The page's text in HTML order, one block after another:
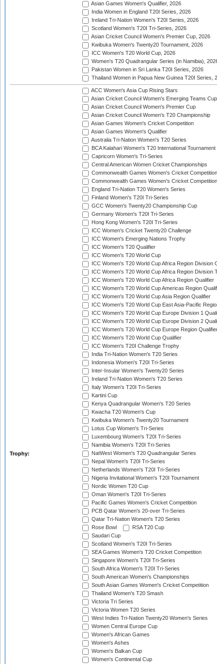
Asian Games Women's Qualifier, 2026
India Women in England T20I Series, 2026
Ireland Tri-Nation Women's T20I Series, 2026
Scotland Women's T20I Tri-Series, 2026
Asian Cricket Council Women's Premier Cup, 2026
Kwibuka Women's Twenty20 Tournament, 2026
ICC Women's T20 World Cup, 2026
Women's T20 Quadrangular Series (in Namibia),
Pakistan Women in Sri Lanka T20I Series, 2026
Thailand Women in Papua New Guinea T20I Series,
Trophy:
ACC Women's Asia Cup Rising Stars
Asian Cricket Council Women's Emerging Teams Cup
Asian Cricket Council Women's Premier Cup
Asian Cricket Council Women's T20 Championship
Asian Games Women's Cricket Competition
Asian Games Women's Qualifier
Australia Tri-Nation Women's T20 Series
BCA Kalahari Women's T20 International Tournament
Capricorn Women's Tri-Series
Central American Women Cricket Championships
Commonwealth Games Women's Cricket Competition
Commonwealth Games Women's Cricket
England Tri-Nation T20 Women's Series
Finland Women's T20I Tri-Series
GCC Women's Twenty20 Championship Cup
Germany Women's T20I Tri-Series
Hong Kong Women's T20I Tri-Series
ICC Women's Cricket Twenty20 Challenge
ICC Women's Emerging Nations Trophy
ICC Women's T20 Qualifier
ICC Women's T20 World Cup
ICC Women's T20 World Cup Africa Region Division
ICC Women's T20 World Cup Africa Region Division
ICC Women's T20 World Cup Africa Region Qualifier
ICC Women's T20 World Cup Americas Region
ICC Women's T20 World Cup Asia Region Qualifier
ICC Women's T20 World Cup East Asia-Pacific
ICC Women's T20 World Cup Europe Division 1
ICC Women's T20 World Cup Europe Division 2
ICC Women's T20 World Cup Europe Region
ICC Women's T20 World Cup Qualifier
ICC Women's T20I Challenge Trophy
India Tri-Nation Women's T20 Series
Indonesia Women's T20I Tri-Series
Inter-Insular Women's Twenty20 Series
Ireland Tri-Nation Women's T20 Series
Italy Women's T20I Tri-Series
Kartini Cup
Kenya Quadrangular Women's T20 Series
Kwacha T20 Women's Cup
Kwibuka Women's Twenty20 Tournament
Lotus Cup Women's Tri-Series
Luxembourg Women's T20I Tri-Series
Namibia Women's T20I Tri-Series
NatWest Women's T20 Quadrangular Series
Nepal Women's T20I Tri-Series
Netherlands Women's T20I Tri-Series
Nigeria Invitational Women's T20I Tournament
Nordic Women T20 Cup
Oman Women's T20I Tri-Series
Pacific Games Women's Cricket Competition
PCB Qatar Women's 20-over Tri-Series
Qatar Tri-Nation Women's T20 Series
Rose Bowl
RSA T20 Cup
Saudari Cup
Scotland Women's T20I Tri-Series
SEA Games Women's T20 Cricket Competition
Singapore Women's T20I Tri-Series
South Africa Women's T20I Tri-Series
South American Women's Championships
South Asian Games Women's Cricket Competition
Thailand Women's T20 Smash
Victoria Tri Series
Victoria Women T20 Series
West Indies Tri-Nation Twenty20 Women's Series
Women Central Europe Cup
Women's African Games
Women's Ashes
Women's Balkan Cup
Women's Continental Cup